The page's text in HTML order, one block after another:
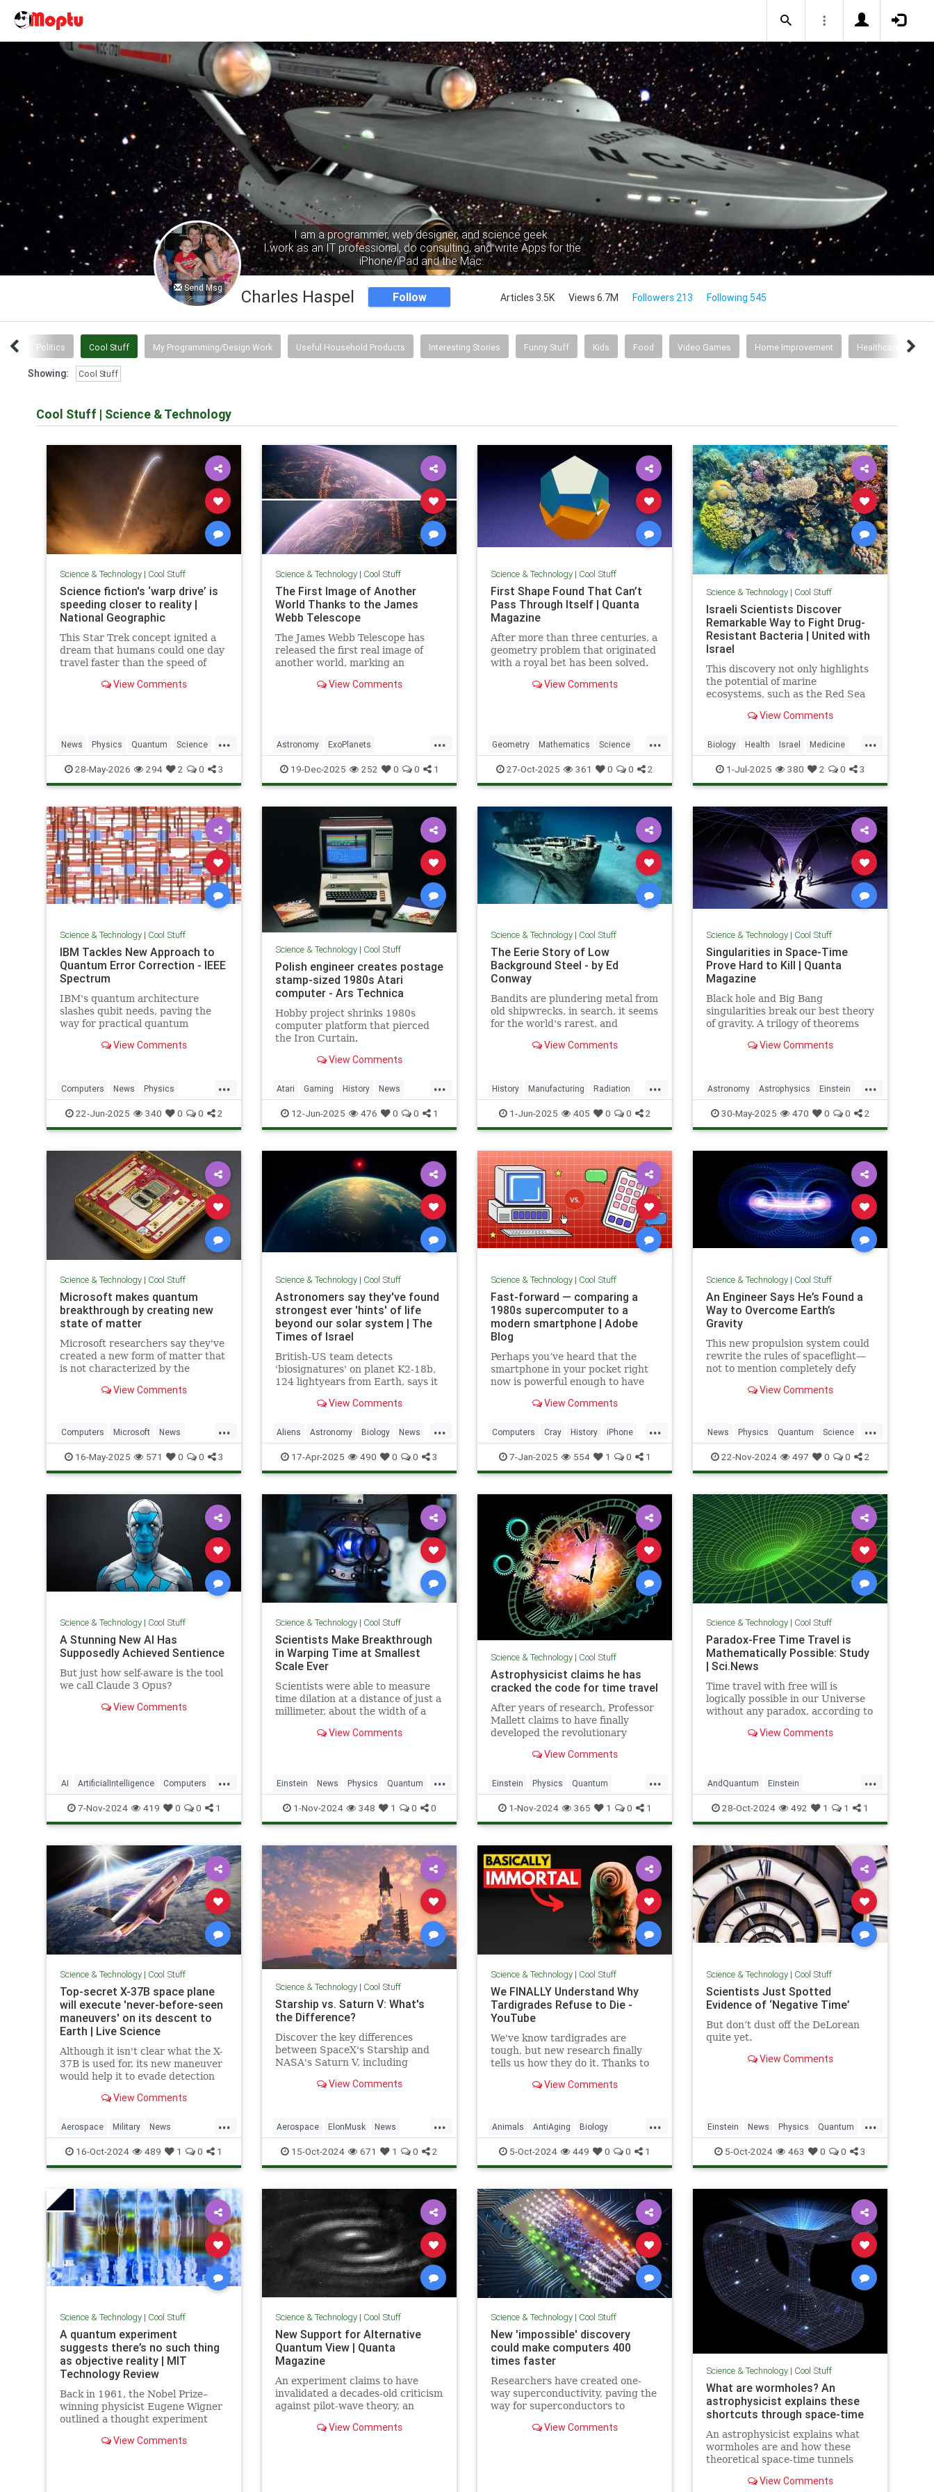
Send Msg
I am a programmer, web designer, and science geek.
I work as an IT professional, do consulting, and write Apps for the
iPhone/iPad and the Mac.
Charles Haspel Follow Articles 3.5K Views 6.7M Followers 213 Following 545
Politics Cool Stuff My Programming/Design Work Useful Household Products Interesting Stories Funny Stuff Kids Food Video Games Home Improvement Healthcare
Showing: Cool Stuff
Cool Stuff | Science & Technology
Science & Technology| Cool Stuff
Science fiction's ‘warp drive’ is
speeding closer to reality |
National Geographic
This Star Trek concept ignited a
dream that humans could one day
travel faster than the speed of
to make it so.View Comments
...
News Physics Quantum Science
SciFi Space StarTrek Tech
Technology WarpDrive
28-May-2026 294 2 0 3
Science & Technology| Cool Stuff
The First Image of Another
World Thanks to the James
Webb Telescope
The James Webb Telescope has
released the first real image of
another world, marking an
exploration of the universe.
View Comments
...
Astronomy ExoPlanets
JamesWebbTelescope NASA
News Planets Science Space
19-Dec-2025 252 0 0 1
Science & Technology| Cool Stuff
First Shape Found That Can’t
Pass Through Itself | Quanta
Magazine
After more than three centuries, a
geometry problem that originated
with a royal bet has been solved.
View Comments
...
Geometry Mathematics Science
Tech Technology
27-Oct-2025 361 0 0 2
Science & Technology| Cool Stuff
Israeli Scientists Discover
Remarkable Way to Fight Drug-
Resistant Bacteria | United with
Israel
This discovery not only highlights
the potential of marine
ecosystems, such as the Red Sea
for new, nature-based treatments
View Comments
...
Biology Health Israel Medicine
Science Tech Technology
1-Jul-2025 380 2 0 3
Science & Technology| Cool Stuff
IBM Tackles New Approach to
Quantum Error Correction - IEEE
Spectrum
IBM's quantum architecture
slashes qubit needs, paving the
way for practical quantum
enhanced quantum error
View Comments
...
Computers News Physics
Quantum Science Tech
Technology
22-Jun-2025 340 0 0 2
Science & Technology| Cool Stuff
Polish engineer creates postage
stamp-sized 1980s Atari
computer - Ars Technica
Hobby project shrinks 1980s
computer platform that pierced
the Iron Curtain.
View Comments
...
Atari Gaming History News
Nostalgia RetroGaming Tech
Technology
12-Jun-2025 476 0 0 1
Science & Technology| Cool Stuff
The Eerie Story of Low
Background Steel - by Ed
Conway
Bandits are plundering metal from
old shipwrecks, in search, it seems
for the world's rarest, and
View Comments
...
History Manufacturing Radiation
Science Steel
1-Jun-2025 405 0 0 2
Science & Technology| Cool Stuff
Singularities in Space-Time
Prove Hard to Kill | Quanta
Magazine
Black hole and Big Bang
singularities break our best theory
of gravity. A trilogy of theorems
the ends of space and time to find
View Comments
...
Astronomy Astrophysics Einstein
Math Penrose Physics Quantum
Relativity Science
30-May-2025 470 0 0 2
Science & Technology| Cool Stuff
Microsoft makes quantum
breakthrough by creating new
state of matter
Microsoft researchers say they've
created a new form of matter that
is not characterized by the
that define a solid, liquid or gas.
View Comments
...
Computers Microsoft News
Physics Quantum
QuantumComputing Science Tech
16-May-2025 571 0 0 3
Science & Technology| Cool Stuff
Astronomers say they've found
strongest ever 'hints' of life
beyond our solar system | The
Times of Israel
British-US team detects
'biosignatures' on planet K2-18b,
124 lightyears from Earth, says it
a feature that we can attribute to
View Comments
...
Aliens Astronomy Biology News
Science Space
17-Apr-2025 490 0 0 3
Science & Technology| Cool Stuff
Fast-forward — comparing a
1980s supercomputer to a
modern smartphone | Adobe
Blog
Perhaps you’ve heard that the
smartphone in your pocket right
now is powerful enough to have
View Comments
...
Computers Cray History iPhone
Science Supercomputers Tech
Technology
7-Jan-2025 554 1 0 1
Science & Technology| Cool Stuff
An Engineer Says He’s Found a
Way to Overcome Earth’s
Gravity
This new propulsion system could
rewrite the rules of spaceflight—
not to mention completely defy
View Comments
...
News Physics Quantum Science
Space Tech Technology
22-Nov-2024 497 0 0 2
Science & Technology| Cool Stuff
A Stunning New AI Has
Supposedly Achieved Sentience
But just how self-aware is the tool
we call Claude 3 Opus?
View Comments
...
AI ArtificialIntelligence Computers
News Science Tech Technology
7-Nov-2024 419 0 0 1
Science & Technology| Cool Stuff
Scientists Make Breakthrough
in Warping Time at Smallest
Scale Ever
Scientists were able to measure
time dilation at a distance of just a
millimeter, about the width of a
View Comments
...
Einstein News Physics Quantum
Science TimeWarp
1-Nov-2024 348 1 0 0
Science & Technology| Cool Stuff
Astrophysicist claims he has
cracked the code for time travel
After years of research, Professor
Mallett claims to have finally
developed the revolutionary
View Comments
...
Einstein Physics Quantum
Science SciFi Space TimeTravel
1-Nov-2024 365 1 0 1
Science & Technology| Cool Stuff
Paradox-Free Time Travel is
Mathematically Possible: Study
| Sci.News
Time travel with free will is
logically possible in our Universe
without any paradox, according to
of Queensland.View Comments
...
AndQuantum Einstein
Mathematics News Physics
Science SciFi TimeTravel
28-Oct-2024 492 1 1 1
Science & Technology| Cool Stuff
Top-secret X-37B space plane
will execute 'never-before-seen
maneuvers' on its descent to
Earth | Live Science
Although it isn't clear what the X-
37B is used for, its new maneuver
would help it to evade detection
passes over Earth.View Comments
...
Aerospace Military News
Science Space Tech Technology
X37B
16-Oct-2024 489 1 0 1
Science & Technology| Cool Stuff
Starship vs. Saturn V: What's
the Difference?
Discover the key differences
between SpaceX's Starship and
NASA's Saturn V, including
advancements.View Comments
...
Aerospace ElonMusk News
Physics SaturnV Science Space
Starship Tech Technology
15-Oct-2024 671 1 0 2
Science & Technology| Cool Stuff
We FINALLY Understand Why
Tardigrades Refuse to Die -
YouTube
We've know tardigrades are
tough, but new research finally
tells us how they do it. Thanks to
Doro S100 on sale now. Enjoy...
View Comments
...
Animals AntiAging Biology
Health Medicine Physiology
Science Tardigrades
5-Oct-2024 449 0 0 1
Science & Technology| Cool Stuff
Scientists Just Spotted
Evidence of ‘Negative Time’
But don’t dust off the DeLorean
quite yet.
View Comments
...
Einstein News Physics Quantum
Science TimeTravel
5-Oct-2024 463 0 0 3
Science & Technology| Cool Stuff
A quantum experiment
suggests there’s no such thing
as objective reality | MIT
Technology Review
Back in 1961, the Nobel Prize–
winning physicist Eugene Wigner
outlined a thought experiment
lesser-known paradoxes of
View Comments
Science & Technology| Cool Stuff
New Support for Alternative
Quantum View | Quanta
Magazine
An experiment claims to have
invalidated a decades-old criticism
against pilot-wave theory, an
quantum mechanics that
View Comments
Science & Technology| Cool Stuff
New 'impossible' discovery
could make computers 400
times faster
Researchers have created one-
way superconductivity, paving the
way for superconductors to
electronics.View Comments
Science & Technology| Cool Stuff
What are wormholes? An
astrophysicist explains these
shortcuts through space-time
An astrophysicist explains what
wormholes are and how these
theoretical space-time tunnels
some equations.View Comments